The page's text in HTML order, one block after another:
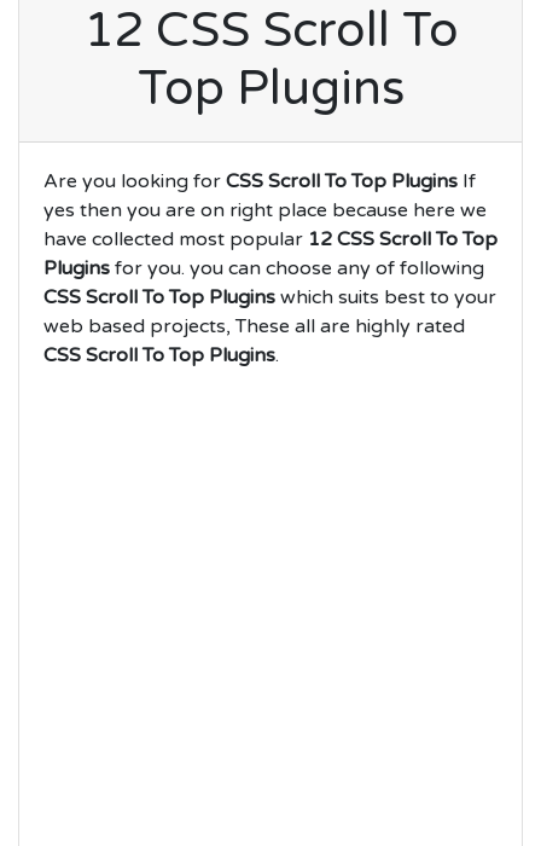
12 CSS Scroll To
Top Plugins
Are you looking for CSS Scroll To Top Plugins If
yes then you are on right place because here we
have collected most popular 12 CSS Scroll To Top
Plugins for you. you can choose any of following
CSS Scroll To Top Plugins which suits best to your
web based projects, These all are highly rated
CSS Scroll To Top Plugins.